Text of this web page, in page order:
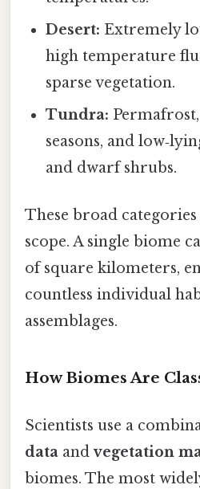
Desert: Extremely
high temperature
sparse vegetation.
Tundra:
seasons, and
and dwarf shrubs.
These broad categories
scope. A single biome
of square kilometers,
countless individual
assemblages.
How Biomes Are
Scientists use a
data andvegetation
biomes. The most